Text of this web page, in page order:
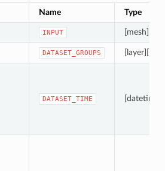
Name Type
INPUT [mesh]
DATASET_GROUPS [layer][list]
DATASET_TIME [datetime]